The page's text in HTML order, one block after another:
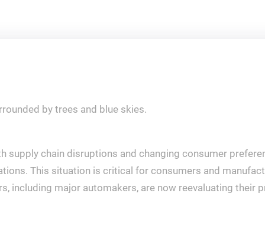
chain disruptions and changing consumer
This situation is critical for consumers and
including major automakers, are now reevaluating their